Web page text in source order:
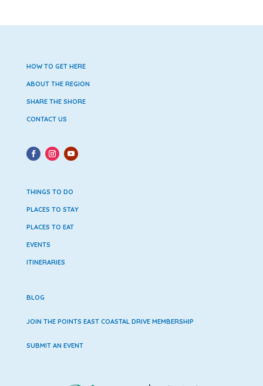
HOW TO GET HERE
ABOUT THE REGION
SHARE THE SHORE
CONTACT US
THINGS TO DO
PLACES TO STAY
PLACES TO EAT
EVENTS
ITINERARIES
BLOG
JOIN THE POINTS EAST COASTAL DRIVE MEMBERSHIP
SUBMIT AN EVENT